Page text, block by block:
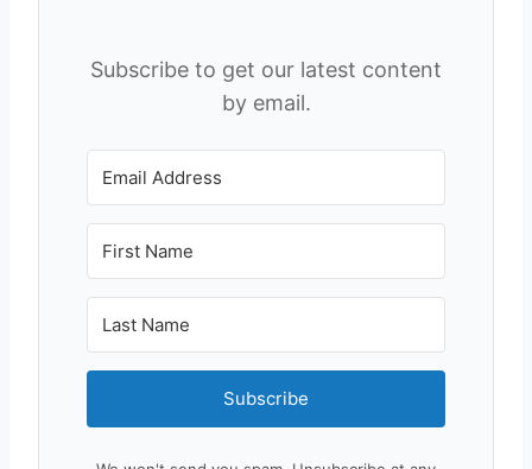
Subscribe to get our latest content
by email.
Subscribe